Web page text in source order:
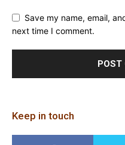
Save my name, email,
next time I comment.
Keep in touch